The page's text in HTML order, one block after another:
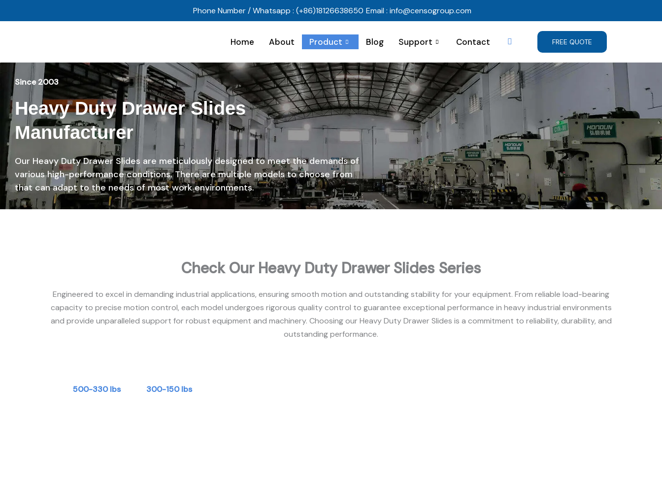
to
Phone Number / Whatsapp : (+86)18126638650 Email : info@censogroup.com
Home About Product Blog Support Contact FREE QUOTE
Since 2003
Heavy Duty Drawer Slides
Manufacturer
Our Heavy Duty Drawer Slides are meticulously designed to meet the demands of
various high-performance conditions. There are multiple models to choose from
that can adapt to the needs of most work environments.
Check Our Heavy Duty Drawer Slides Series
Engineered to excel in demanding industrial applications, ensuring smooth motion and outstanding stability for your equipment. From reliable load-bearing
capacity to precise motion control, each model undergoes rigorous quality control to guarantee exceptional performance in heavy industrial environments
and provide unparalleled support for robust equipment and machinery. Choosing our Heavy Duty Drawer Slides is a commitment to reliability, durability, and
outstanding performance.
500-330 lbs 300-150 lbs